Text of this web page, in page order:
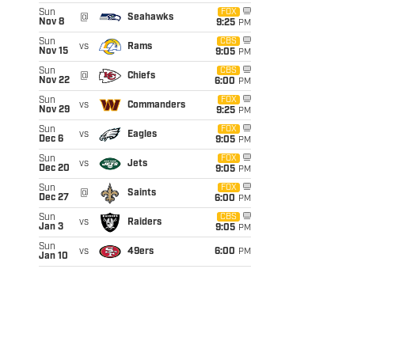
Sun
Nov 8
@ Seahawks
FOX
9:25 PM
Sun
Nov 15
vs Rams
CBS
9:05 PM
Sun
Nov 22
@ Chiefs
CBS
6:00 PM
Sun
Nov 29
vs Commanders
FOX
9:25 PM
Sun
Dec 6
vs Eagles
FOX
9:05 PM
Sun
Dec 20
vs Jets
FOX
9:05 PM
Sun
Dec 27
@ Saints
FOX
6:00 PM
Sun
Jan 3
vs Raiders
CBS
9:05 PM
Sun
Jan 10
vs 49ers 6:00 PM